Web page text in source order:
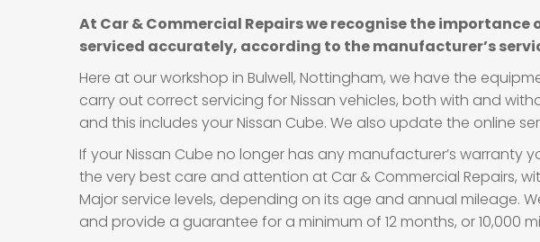
At Car & Commercial Repairs we recognise the importance
serviced accurately, according to the manufacturer’s
Here at our workshop in Bulwell, Nottingham, we have the
carry out correct servicing for Nissan vehicles, both with and
and this includes your Nissan Cube. We also update the online
If your Nissan Cube no longer has any manufacturer’s warranty
the very best care and attention at Car & Commercial Repairs,
Major service levels, depending on its age and annual mileage.
and provide a guarantee for a minimum of 12 months, or 10,000